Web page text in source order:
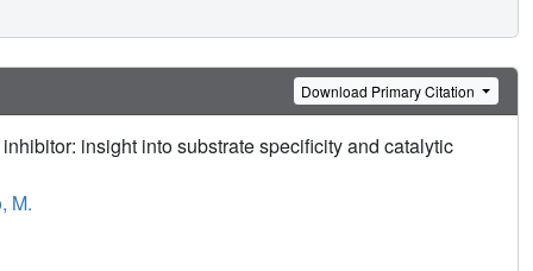
Download Primary Citation
insight into substrate specificity and catalytic
M.